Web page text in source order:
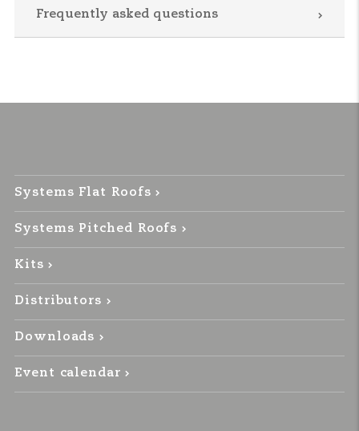
Frequently asked questions
Systems Flat Roofs
Systems Pitched Roofs
Kits
Distributors
Downloads
Event calendar